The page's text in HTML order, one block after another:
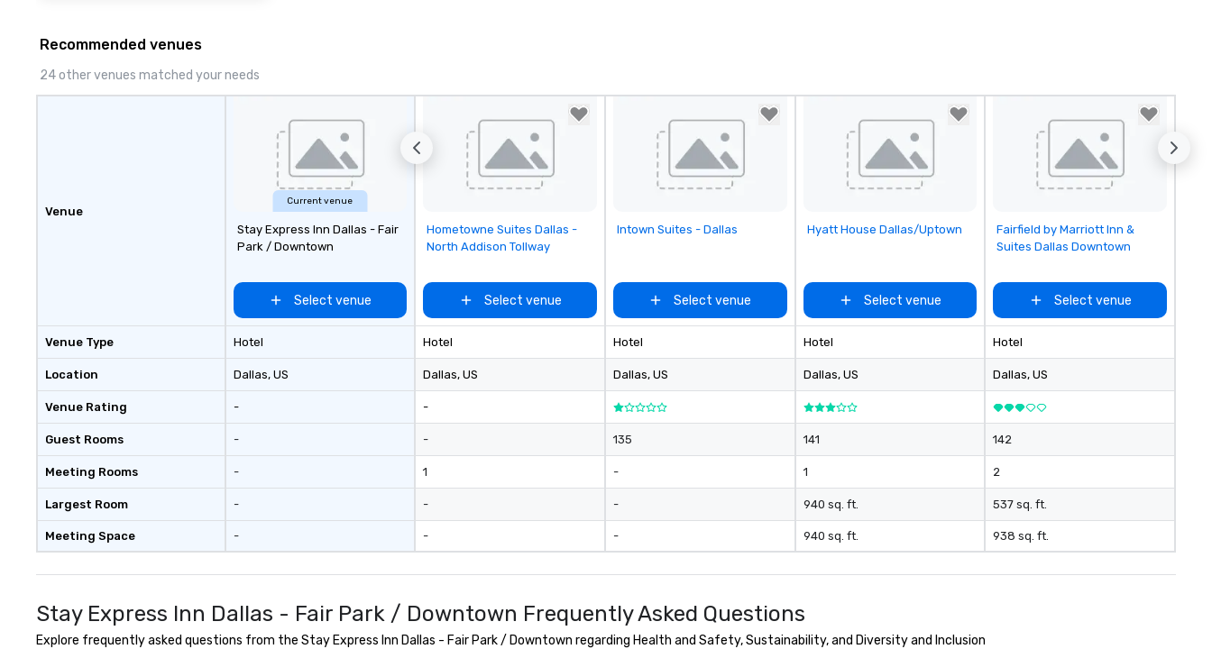
Recommended venues
24 other venues matched your needs
Venue
Venue Type
Location
Venue Rating
Guest Rooms
Meeting Rooms
Largest Room
Meeting Space
Current venue
Stay Express Inn Dallas - Fair
Park / Downtown
Select venue
Hotel
Dallas, US
-
-
-
-
-
Removed from favorites
Hometowne Suites Dallas -
North Addison Tollway
Select venue
Hotel
Dallas, US
-
-
1
-
-
Removed from favorites
Intown Suites - Dallas
Select venue
Hotel
Dallas, US
135
-
-
-
Removed from favorites
Hyatt House Dallas/Uptown
Select venue
Hotel
Dallas, US
141
1
940 sq. ft.
940 sq. ft.
Removed from favorites
Fairfield by Marriott Inn &
Suites Dallas Downtown
Select venue
Hotel
Dallas, US
142
2
537 sq. ft.
938 sq. ft.
Stay Express Inn Dallas - Fair Park / Downtown Frequently Asked Questions
Explore frequently asked questions from the Stay Express Inn Dallas - Fair Park / Downtown regarding Health and Safety, Sustainability, and Diversity and Inclusion